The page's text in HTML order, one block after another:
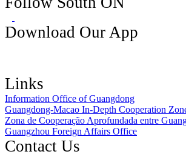
Download Our App
Links
Information Office of Guangdong
Guangdong-Macao In-Depth Cooperation
Zona de Cooperação Aprofundada entre
Guangzhou Foreign Affairs Office
Contact Us